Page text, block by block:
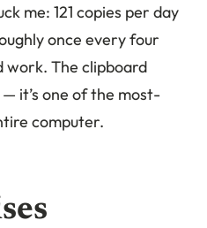
me: 121 copies per day
once every four
work. The clipboard
it’s one of the most-
computer.